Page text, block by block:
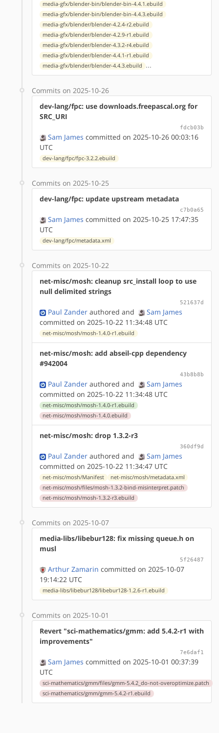
media-gfx/blender-bin/blender-bin-4.4.1.ebuild
media-gfx/blender-bin/blender-bin-4.4.3.ebuild
media-gfx/blender/blender-4.2.4-r2.ebuild
media-gfx/blender/blender-4.2.9-r1.ebuild
media-gfx/blender/blender-4.3.2-r4.ebuild
media-gfx/blender/blender-4.4.1-r1.ebuild
media-gfx/blender/blender-4.4.3.ebuild ...
Commits on 2025-10-26
dev-lang/fpc: use downloads.freepascal.org for
SRC_URI
fdcb03b
Sam James committed on 2025-10-26 00:03:16
UTC
dev-lang/fpc/fpc-3.2.2.ebuild
Commits on 2025-10-25
dev-lang/fpc: update upstream metadata
c7b0a65
Sam James committed on 2025-10-25 17:47:35
UTC
dev-lang/fpc/metadata.xml
Commits on 2025-10-22
net-misc/mosh: cleanup src_install loop to use
null delimited strings
521637d
Paul Zander authored and
Sam James
committed on 2025-10-22 11:34:48 UTC
net-misc/mosh/mosh-1.4.0-r1.ebuild
net-misc/mosh: add abseil-cpp dependency
#942004
43b8b8b
Paul Zander authored and
Sam James
committed on 2025-10-22 11:34:48 UTC
net-misc/mosh/mosh-1.4.0-r1.ebuild
net-misc/mosh/mosh-1.4.0.ebuild
net-misc/mosh: drop 1.3.2-r3
360df9d
Paul Zander authored and
Sam James
committed on 2025-10-22 11:34:47 UTC
net-misc/mosh/Manifest
net-misc/mosh/metadata.xml
net-misc/mosh/files/mosh-1.3.2-bind-misinterpret.patch
net-misc/mosh/mosh-1.3.2-r3.ebuild
Commits on 2025-10-07
media-libs/libebur128: fix missing queue.h on
musl
5f26487
Arthur Zamarin committed on 2025-10-07
19:14:22 UTC
media-libs/libebur128/libebur128-1.2.6-r1.ebuild
Commits on 2025-10-01
Revert "sci-mathematics/gmm: add 5.4.2-r1 with
improvements"
7e6daf1
Sam James committed on 2025-10-01 00:37:39
UTC
sci-mathematics/gmm/files/gmm-5.4.2_do-not-overoptimize.patch
sci-mathematics/gmm/gmm-5.4.2-r1.ebuild